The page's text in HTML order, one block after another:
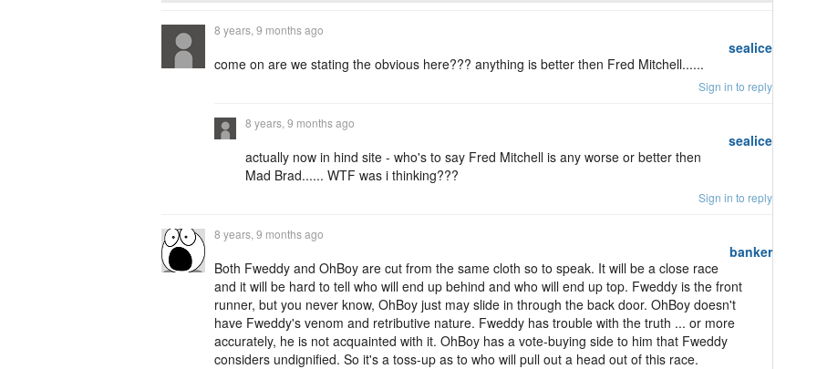
sealice
8 years, 9 months ago
come on are we stating the obvious here??? anything is better then Fred Mitchell......
Sign in to reply
sealice
8 years, 9 months ago
actually now in hind site - who's to say Fred Mitchell is any worse or better then
Mad Brad...... WTF was i thinking???
Sign in to reply
banker
8 years, 9 months ago
Both Fweddy and OhBoy are cut from the same cloth so to speak. It will be a close race
and it will be hard to tell who will end up behind and who will end up top. Fweddy is the front
runner, but you never know, OhBoy just may slide in through the back door. OhBoy doesn't
have Fweddy's venom and retributive nature. Fweddy has trouble with the truth ... or more
accurately, he is not acquainted with it. OhBoy has a vote-buying side to him that Fweddy
considers undignified. So it's a toss-up as to who will pull out a head out of this race.